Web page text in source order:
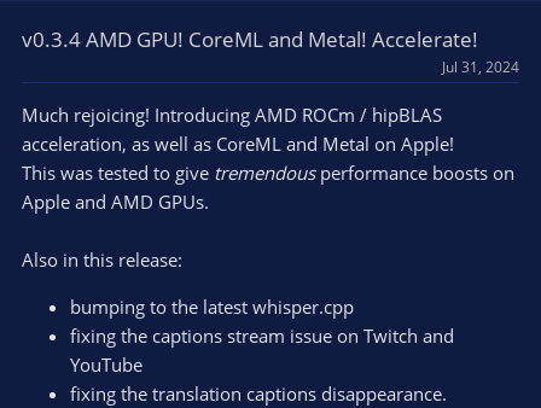
t
o
s
:
v0.3.4 AMD GPU! CoreML and Metal! Accelerate!
Jul 31, 2024
Much rejoicing! Introducing AMD ROCm / hipBLAS
acceleration, as well as CoreML and Metal on Apple!
This was tested to give tremendousperformance boosts on
Apple and AMD GPUs.
Also in this release:
bumping to the latest whisper.cpp
fixing the captions stream issue on Twitch and
YouTube
fixing the translation captions disappearance.